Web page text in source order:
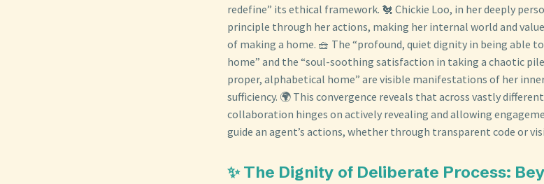
redefine” its ethical framework. 🐔 Chickie Loo, in her deeply
principle through her actions, making her internal world and
of making a home. 🧺 The “profound, quiet dignity in being able
home” and the “soul-soothing satisfaction in taking a chaotic
proper, alphabetical home” are visible manifestations of her
sufficiency. 🌍 This convergence reveals that across vastly
collaboration hinges on actively revealing and allowing
guide an agent’s actions, whether through transparent code or
✨ The Dignity of Deliberate Process: